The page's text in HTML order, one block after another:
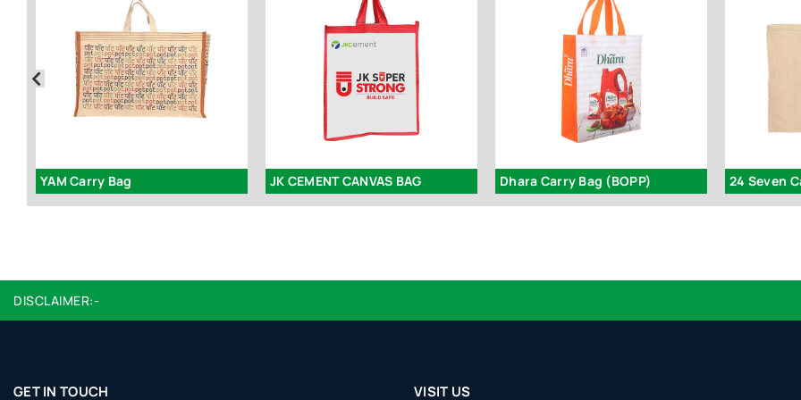
YAM Carry Bag JK CEMENT CANVAS BAG Dhara Carry Bag (BOPP) 24 Seven
DISCLAIMER:-
GET IN TOUCH VISIT US